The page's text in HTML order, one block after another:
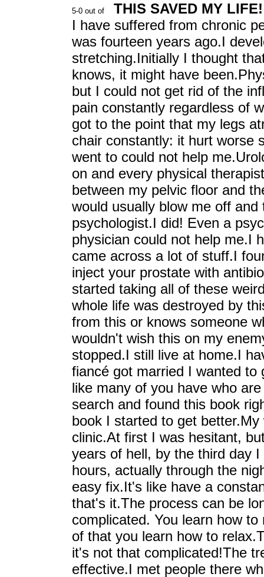
THIS SAVED MY LIFE!
I have suffered from chronic
was fourteen years ago.I
stretching.Initially I thought
knows, it might have
but I could not get rid of the
pain constantly regardless of
got to the point that my legs
chair constantly: it hurt worse
went to could not help
on and every physical
between my pelvic floor and
would usually blow me off
psychologist.I did! Even a
physician could not help me.I
came across a lot of stuff.I
inject your prostate with
started taking all of these
whole life was destroyed by
from this or knows someone
wouldn't wish this on my
stopped.I still live at home.I
fiancé got married I wanted to
like many of you have who
search and found this book
book I started to get
clinic.At first I was hesitant,
years of hell, by the third day
hours, actually through the
easy fix.It's like have a
that's it.The process can be
complicated. You learn how
of that you learn how to
it's not that complicated!The
effective.I met people there